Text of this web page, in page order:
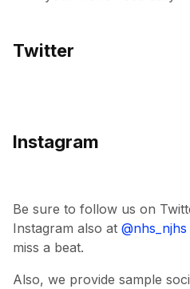
Twitter
Instagram
Be sure to follow us on
Instagram also at @nhs_njhs
miss a beat.
Also, we provide sample